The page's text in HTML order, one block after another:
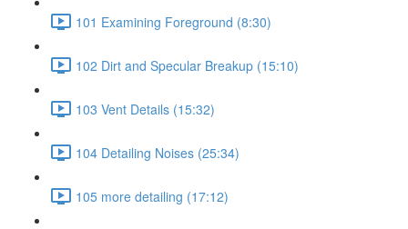
101 Examining Foreground (8:30)
102 Dirt and Specular Breakup (15:10)
103 Vent Details (15:32)
104 Detailing Noises (25:34)
105 more detailing (17:12)